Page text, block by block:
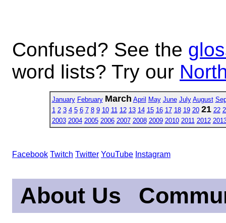
Confused? See the
word lists? Try our
January February March April May June July August
1 2 3 4 5 6 7 8 9 10 11 12 13 14 15 16 17 18 19 20 21 22
2003 2004 2005 2006 2007 2008 2009 2010 2011 2012
Facebook Twitch Twitter YouTube Instagram
About Us